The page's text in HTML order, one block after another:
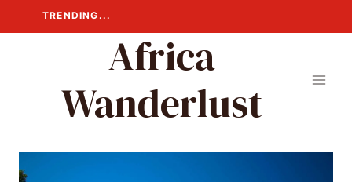
to
TRENDING...
Africa
Wanderlust